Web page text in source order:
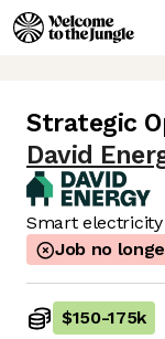
Strategic
David
Smart
Job no
$150-175k